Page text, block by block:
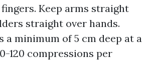
Keep arms straight
straight over hands.
a minimum of 5 cm deep at a
120 compressions per